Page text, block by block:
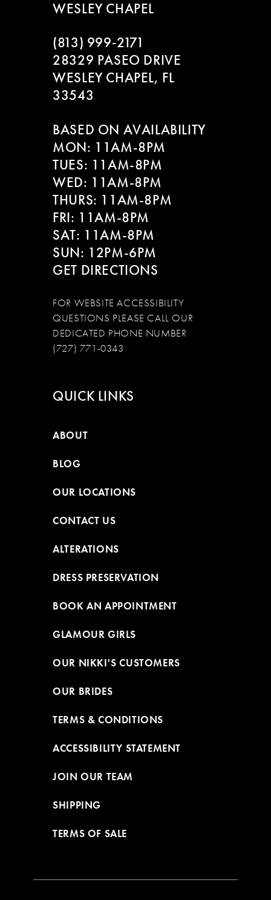
WESLEY CHAPEL
(813) 999‑2171
28329 PASEO DRIVE
WESLEY CHAPEL, FL
33543
BASED ON AVAILABILITY
MON: 11AM-8PM
TUES: 11AM-8PM
WED: 11AM-8PM
THURS: 11AM-8PM
FRI: 11AM-8PM
SAT: 11AM-8PM
SUN: 12PM-6PM
GET DIRECTIONS
FOR WEBSITE ACCESSIBILITY
QUESTIONS PLEASE CALL OUR
DEDICATED PHONE NUMBER
(727) 771-0343
QUICK LINKS
ABOUT
BLOG
OUR LOCATIONS
CONTACT US
ALTERATIONS
DRESS PRESERVATION
BOOK AN APPOINTMENT
GLAMOUR GIRLS
OUR NIKKI'S CUSTOMERS
OUR BRIDES
TERMS & CONDITIONS
ACCESSIBILITY STATEMENT
JOIN OUR TEAM
SHIPPING
TERMS OF SALE